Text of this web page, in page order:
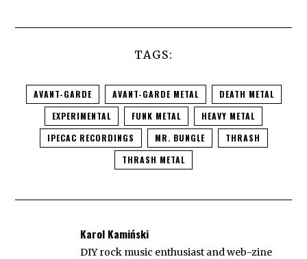
TAGS:
AVANT-GARDE AVANT-GARDE METAL
DEATH METAL
EXPERIMENTAL
FUNK METAL
HEAVY METAL
IPECAC RECORDINGS
MR. BUNGLE
THRASH
THRASH METAL
Karol Kamiński
DIY rock music enthusiast and web-zine